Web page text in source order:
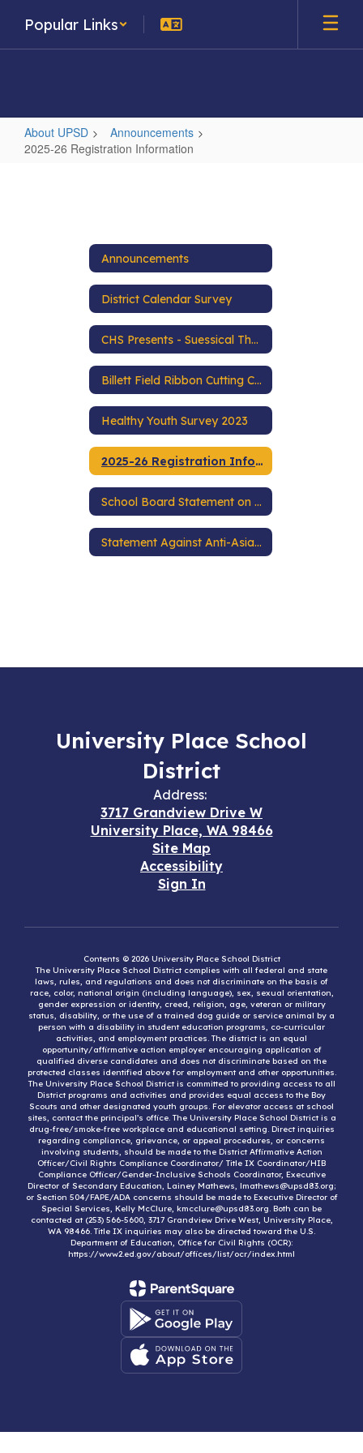
main
Popular Links
About UPSD
Announcements
2025-26 Registration Information
InformationAnnouncements
District Calendar Survey
CHS Presents - Suessical The Musical
Billett Field Ribbon Cutting Ceremony
Healthy Youth Survey 2023
2025-26 Registration Information
School Board Statement on Racial Equity
Statement Against Anti-Asian Racism
University Place School
District
Address:
3717 Grandview Drive W
University Place, WA 98466
Site Map
Accessibility
Sign In
Contents © 2026 University Place School District
The University Place School District complies with all federal and state
laws, rules, and regulations and does not discriminate on the basis of
race, color, national origin (including language), sex, sexual orientation,
gender expression or identity, creed, religion, age, veteran or military
status, disability, or the use of a trained dog guide or service animal by a
person with a disability in student education programs, co-curricular
activities, and employment practices. The district is an equal
opportunity/affirmative action employer encouraging application of
qualified diverse candidates and does not discriminate based on the
protected classes identified above for employment and other opportunities.
The University Place School District is committed to providing access to all
District programs and activities and provides equal access to the Boy
Scouts and other designated youth groups. For elevator access at school
sites, contact the principal’s office. The University Place School District is a
drug-free/smoke-free workplace and educational setting. Direct inquiries
regarding compliance, grievance, or appeal procedures, or concerns
involving students, should be made to the District Affirmative Action
Officer/Civil Rights Compliance Coordinator/ Title IX Coordinator/HIB
Compliance Officer/Gender-Inclusive Schools Coordinator, Executive
Director of Secondary Education, Lainey Mathews, lmathews@upsd83.org;
or Section 504/FAPE/ADA concerns should be made to Executive Director of
Special Services, Kelly McClure, kmcclure@upsd83.org. Both can be
contacted at (253) 566-5600, 3717 Grandview Drive West, University Place,
WA 98466. Title IX inquiries may also be directed toward the U.S.
Department of Education, Office for Civil Rights (OCR):
https://www2.ed.gov/about/offices/list/ocr/index.html